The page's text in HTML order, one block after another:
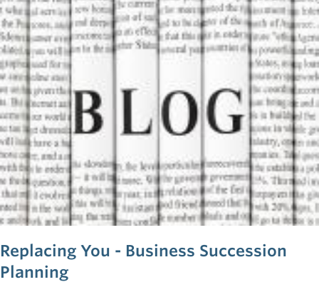
innovative does one have to be in order to build a
successful business?
Replacing You - Business Succession
Planning